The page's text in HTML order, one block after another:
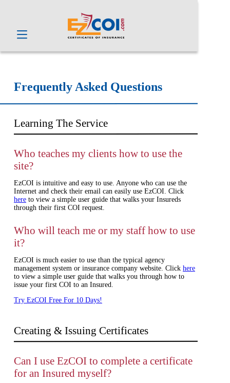
Frequently Asked Questions
Learning The Service
Who teaches my clients how to use the
site?
EzCOI is intuitive and easy to use. Anyone who can use the
Internet and check their email can easily use EzCOI. Click
here to view a simple user guide that walks your Insureds
through their first COI request.
Who will teach me or my staff how to use
it?
EzCOI is much easier to use than the typical agency
management system or insurance company website. Click here
to view a simple user guide that walks you through how to
issue your first COI to an Insured.
Try EzCOI Free For 10 Days!
Creating & Issuing Certificates
Can I use EzCOI to complete a certificate
for an Insured myself?